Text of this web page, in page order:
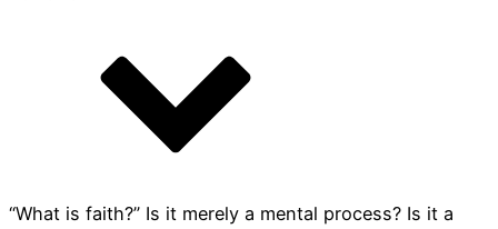
“What is faith?” Is it merely a mental process? Is it a